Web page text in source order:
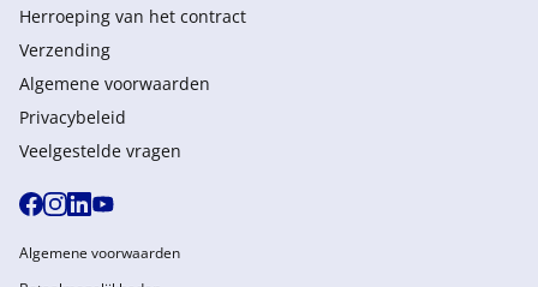
Herroeping van het contract
Verzending
Algemene voorwaarden
Privacybeleid
Veelgestelde vragen
Algemene voorwaarden